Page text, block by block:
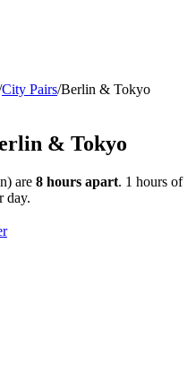
City Pairs/Berlin & Tokyo
& Tokyo
) are 8 hours apart. 1 hours of
day.